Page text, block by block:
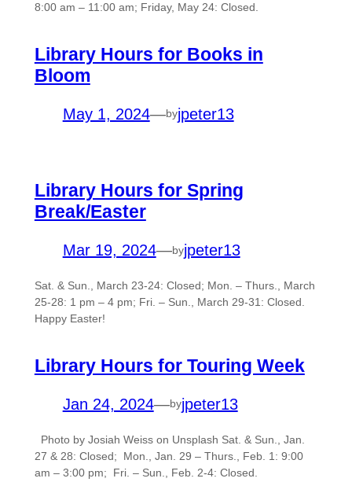
8:00 am – 11:00 am; Friday, May 24: Closed.
Library Hours for Books in
Bloom
May 1, 2024—byjpeter13
Library Hours for Spring
Break/Easter
Mar 19, 2024—byjpeter13
Sat. & Sun., March 23-24: Closed; Mon. – Thurs., March
25-28: 1 pm – 4 pm; Fri. – Sun., March 29-31: Closed.
Happy Easter!
Library Hours for Touring Week
Jan 24, 2024—byjpeter13
Photo by Josiah Weiss on Unsplash Sat. & Sun., Jan.
27 & 28: Closed; Mon., Jan. 29 – Thurs., Feb. 1: 9:00
am – 3:00 pm; Fri. – Sun., Feb. 2-4: Closed.